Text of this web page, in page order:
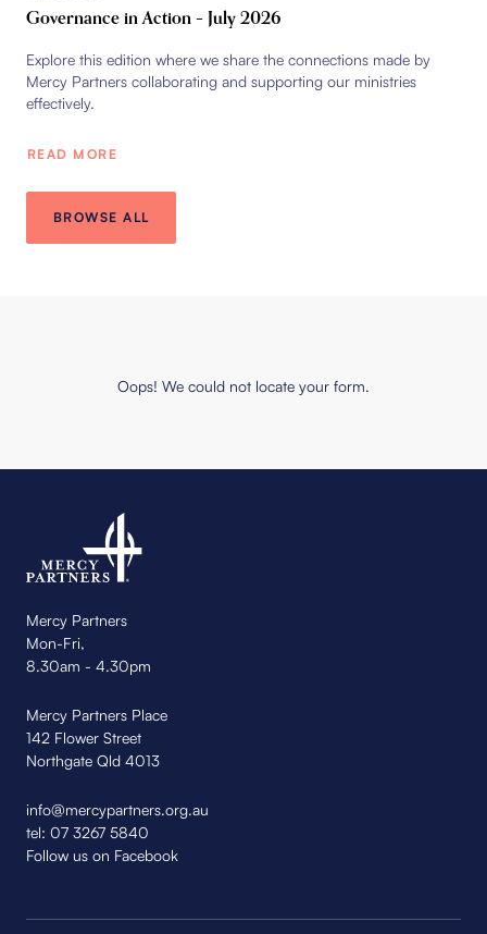
Governance in Action – July 2026
Explore this edition where we share the connections made by
Mercy Partners collaborating and supporting our ministries
effectively.
READ MORE
BROWSE ALL
Oops! We could not locate your form.
Mercy Partners
Mon-Fri,
8.30am - 4.30pm
Mercy Partners Place
142 Flower Street
Northgate Qld 4013
info@mercypartners.org.au
tel: 07 3267 5840
Follow us on Facebook